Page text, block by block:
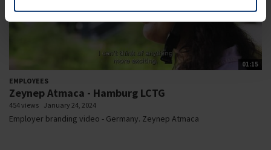
01:15
EMPLOYEES
Zeynep Atmaca - Hamburg LCTG
454 views January 24, 2024
Employer branding video - Germany. Zeynep Atmaca